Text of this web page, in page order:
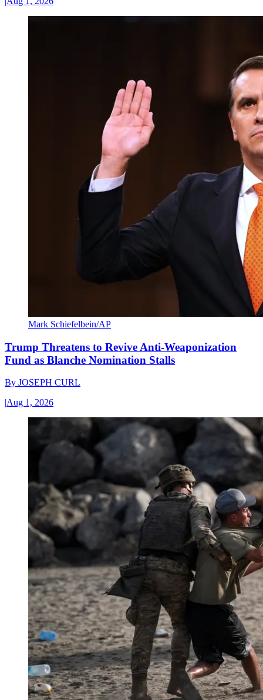
Mark Schiefelbein/AP
Trump Threatens to Revive Anti-Weaponization
Fund as Blanche Nomination Stalls
By JOSEPH CURL
|Aug 1, 2026